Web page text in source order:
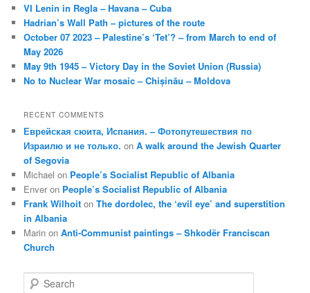
VI Lenin in Regla – Havana – Cuba
Hadrian’s Wall Path – pictures of the route
October 07 2023 – Palestine’s ‘Tet’? – from March to end of
May 2026
May 9th 1945 – Victory Day in the Soviet Union (Russia)
No to Nuclear War mosaic – Chișinău – Moldova
RECENT COMMENTS
Еврейская сюита, Испания. – Фотопутешествия по
Израилю и не только. onA walk around the Jewish Quarter
of Segovia
Michael on People’s Socialist Republic of Albania
Enver on People’s Socialist Republic of Albania
Frank Wilhoit onThe dordolec, the ‘evil eye’ and superstition
in Albania
Marin onAnti-Communist paintings – Shkodër Franciscan
Church